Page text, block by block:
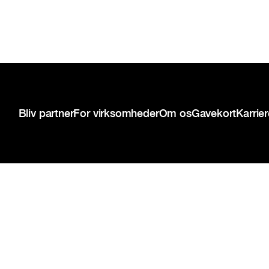
Bliv partnerFor virksomhederOm osGavekort